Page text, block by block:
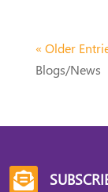
« Older
Blogs/News
